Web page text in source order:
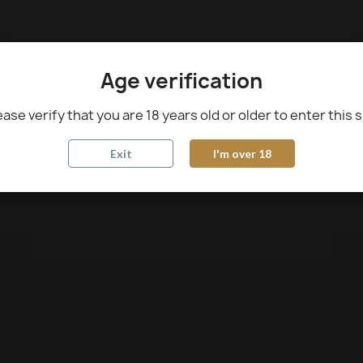
Age verification
verify that you are 18 years old or older to enter this
Exit I'm over 18